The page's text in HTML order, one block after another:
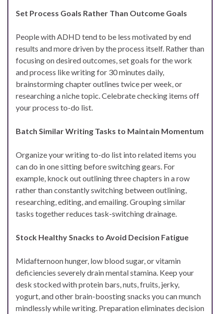
Set Process Goals Rather Than Outcome Goals
People with ADHD tend to be less motivated by end
results and more driven by the process itself. Rather than
focusing on desired outcomes, set goals for the work
and process like writing for 30 minutes daily,
brainstorming chapter outlines twice per week, or
researching a niche topic. Celebrate checking items off
your process to-do list.
Batch Similar Writing Tasks to Maintain Momentum
Organize your writing to-do list into related items you
can do in one sitting before switching gears. For
example, knock out outlining three chapters in a row
rather than constantly switching between outlining,
researching, editing, and emailing. Grouping similar
tasks together reduces task-switching drainage.
Stock Healthy Snacks to Avoid Decision Fatigue
Midafternoon hunger, low blood sugar, or vitamin
deficiencies severely drain mental stamina. Keep your
desk stocked with protein bars, nuts, fruits, jerky,
yogurt, and other brain-boosting snacks you can munch
mindlessly while writing. Preparation eliminates decision